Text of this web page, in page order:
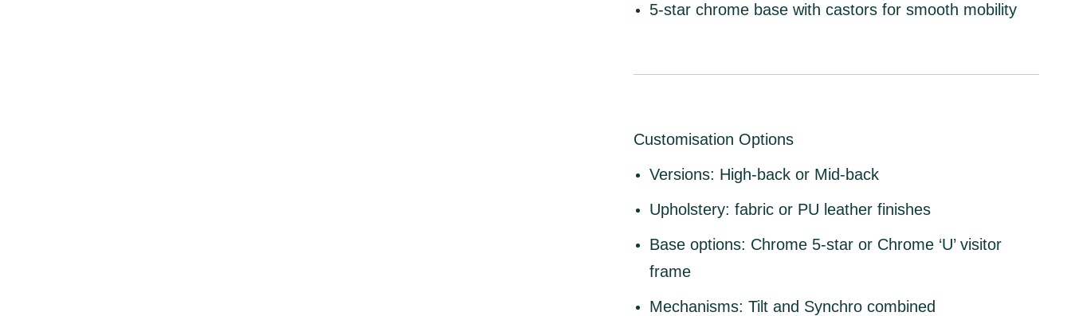
5-star chrome base with castorsfor smooth mobility
Customisation Options
Versions: High-back or Mid-back
Upholstery: fabric or PU leather finishes
Base options: Chrome 5-star or Chrome ‘U’ visitor
frame
Mechanisms: Tilt and Synchro combined